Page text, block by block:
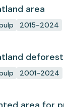
area
2015-2024
2001-2024